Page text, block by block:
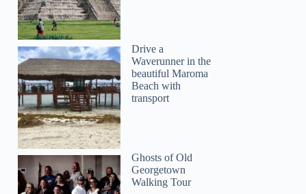
Drive a
Waverunner in the
beautiful Maroma
Beach with
transport
Ghosts of Old
Georgetown
Walking Tour